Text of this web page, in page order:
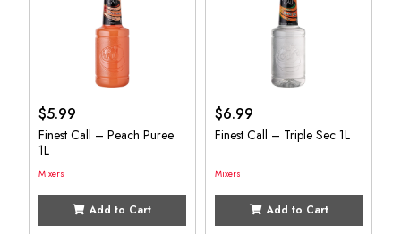
$5.99
Finest Call – Peach Puree
1L
Mixers
Add to Cart
$6.99
Finest Call – Triple Sec 1L
Mixers
Add to Cart